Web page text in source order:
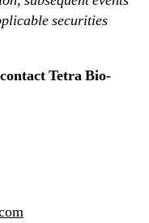
securities
Tetra Bio-